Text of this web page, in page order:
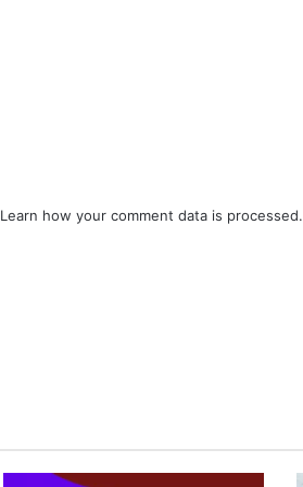
Learn how your comment data is processed.